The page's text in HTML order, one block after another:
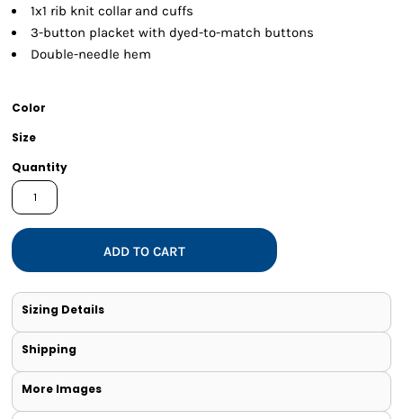
1x1 rib knit collar and cuffs
3-button placket with dyed-to-match buttons
Double-needle hem
Color
Size
Quantity
ADD TO CART
Sizing Details
Shipping
More Images